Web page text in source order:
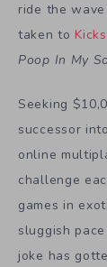
ride the
taken to
Poop In My
Seeking
successor
online
challenge
games in
sluggish
joke has